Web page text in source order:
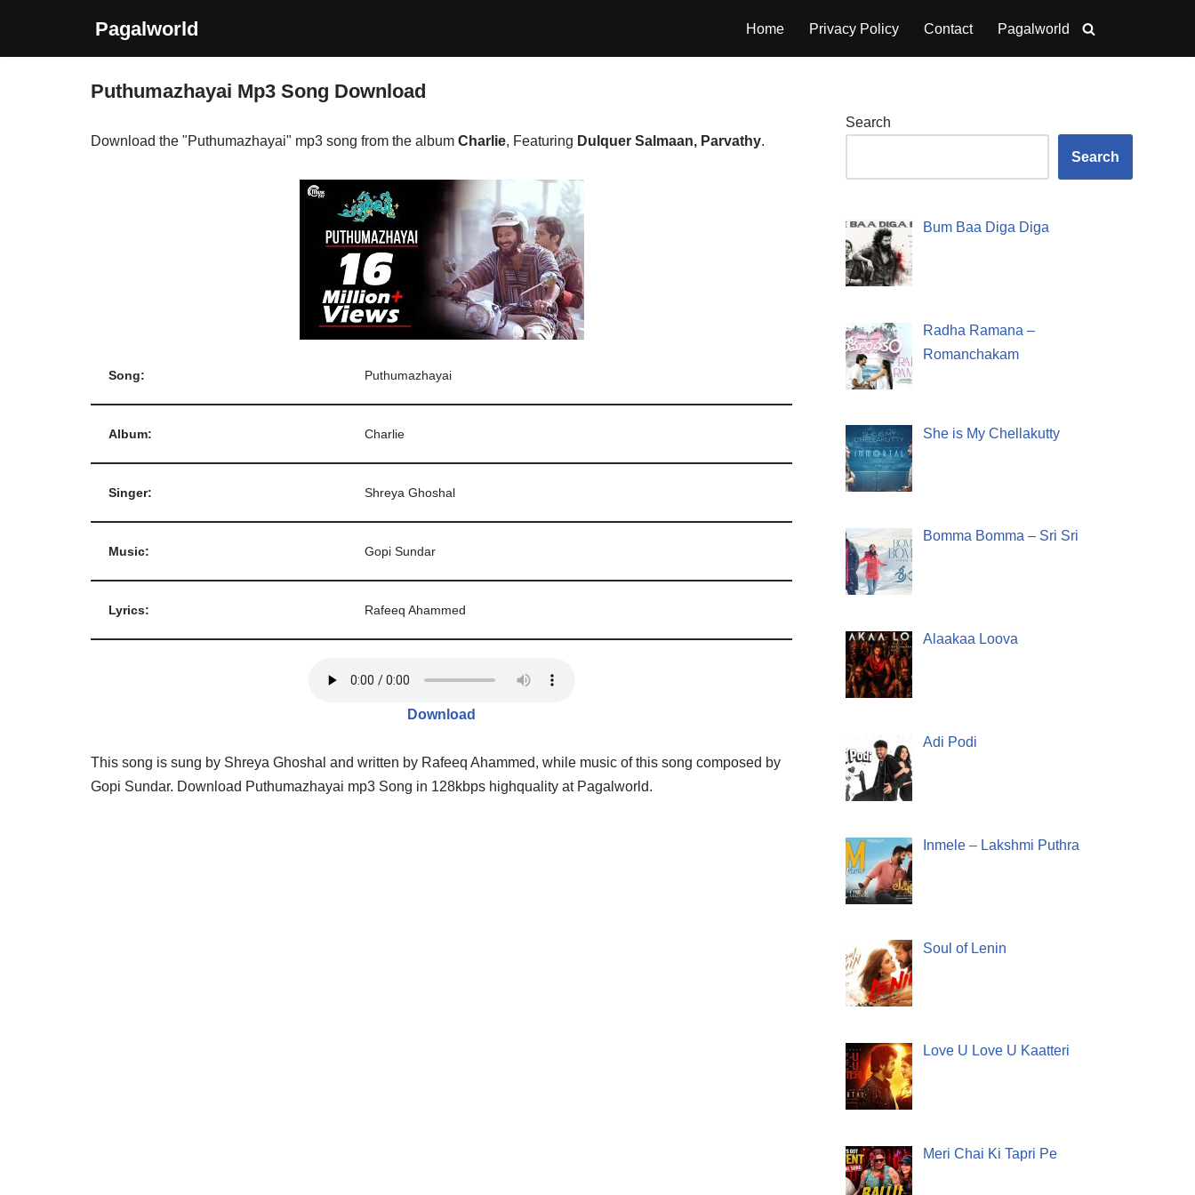
Pagalworld Home Privacy Policy Contact Pagalworld
Puthumazhayai Mp3 Song Download
Download the "Puthumazhayai" mp3 song from the album Charlie, Featuring Dulquer Salmaan, Parvathy.
Song: Puthumazhayai
Album: Charlie
Singer: Shreya Ghoshal
Music: Gopi Sundar
Lyrics: Rafeeq Ahammed
Download
This song is sung by Shreya Ghoshal and written by Rafeeq Ahammed, while music of this song composed by
Gopi Sundar. Download Puthumazhayai mp3 Song in 128kbps highquality at Pagalworld.
Search
Search
Bum Baa Diga Diga
Radha Ramana –
Romanchakam
She is My Chellakutty
Bomma Bomma – Sri Sri
Alaakaa Loova
Adi Podi
Inmele – Lakshmi Puthra
Soul of Lenin
Love U Love U Kaatteri
Meri Chai Ki Tapri Pe